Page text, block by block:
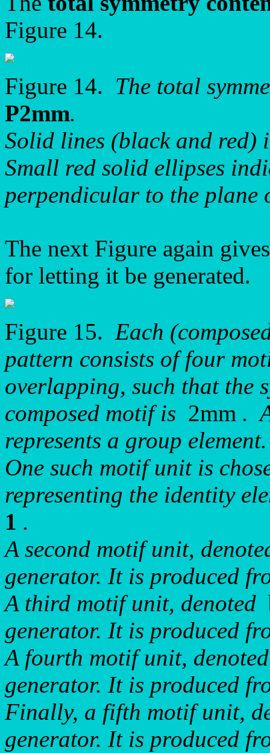
Figure 14.
Figure 14. The total
P2mm.
Solid lines (black and red)
Small red solid ellipses
perpendicular to the plane
The next Figure again
for letting it be generated.
Figure 15. Each
pattern consists of four
overlapping, such that the
composed motif is 2mm .
represents a group element.
One such motif unit is
representing the identity
1 .
A second motif unit,
generator. It is produced
A third motif unit, denoted
generator. It is produced
A fourth motif unit,
generator. It is produced
Finally, a fifth motif unit,
generator. It is produced